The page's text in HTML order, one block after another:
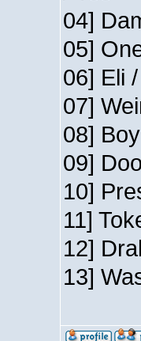
04]
05]
06] Eli
07]
08]
09]
10]
11]
12]
13]